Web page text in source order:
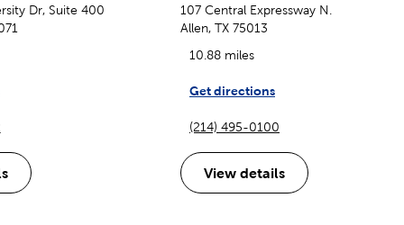
Dr, Suite 400
107 Central Expressway N.
Allen, TX 75013
10.88 miles
Get directions
(214) 495-0100
View details